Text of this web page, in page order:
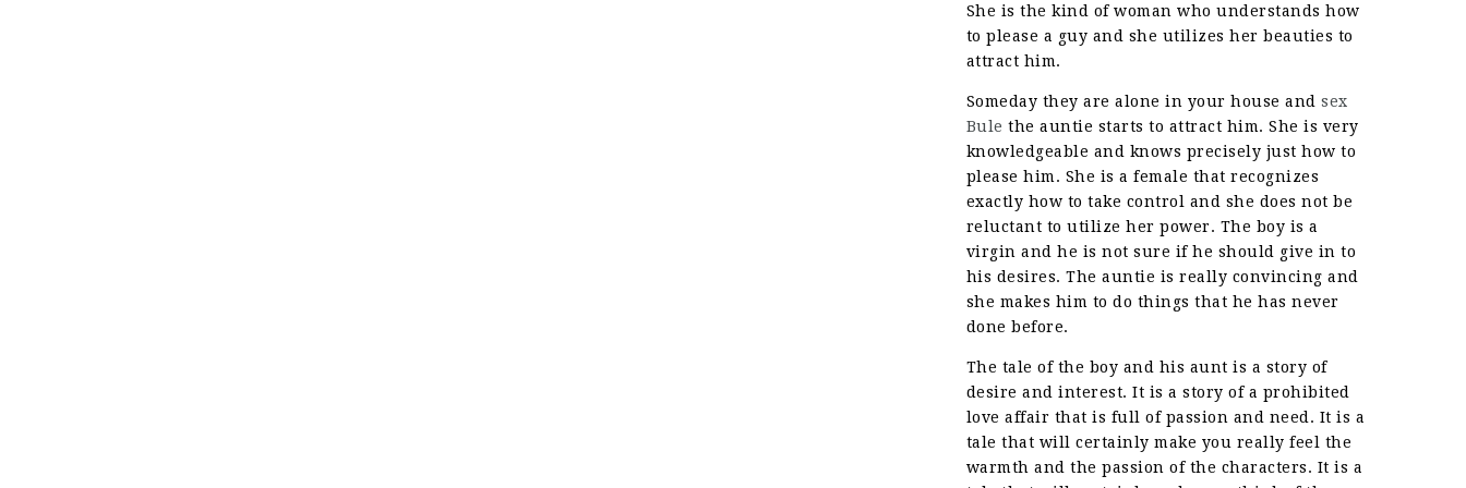
She is the kind of woman who understands how
to please a guy and she utilizes her beauties to
attract him.
Someday they are alone in your house andsex
Bule the auntie starts to attract him. She is very
knowledgeable and knows precisely just how to
please him. She is a female that recognizes
exactly how to take control and she does not be
reluctant to utilize her power. The boy is a
virgin and he is not sure if he should give in to
his desires. The auntie is really convincing and
she makes him to do things that he has never
done before.
The tale of the boy and his aunt is a story of
desire and interest. It is a story of a prohibited
love affair that is full of passion and need. It is a
tale that will certainly make you really feel the
warmth and the passion of the characters. It is a